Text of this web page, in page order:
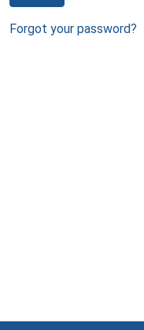
Forgot your password?